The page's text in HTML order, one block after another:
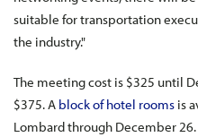
suitable for transportation
the industry."
The meeting cost is $325 until
$375. A block of hotel rooms is
Lombard through December 26.